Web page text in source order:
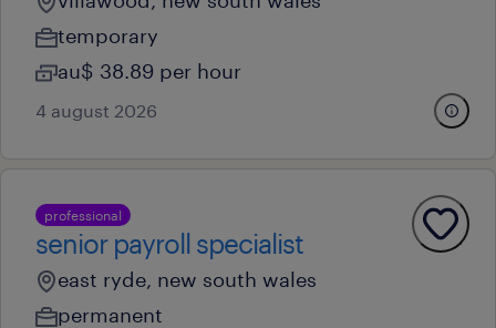
temporary
au$ 38.89 per hour
4 august 2026
professional
senior payroll specialist
east ryde, new south wales
permanent